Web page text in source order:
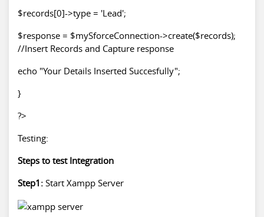
$records[0]->type = 'Lead';
$response = $mySforceConnection->create($records);
//Insert Records and Capture response
echo "Your Details Inserted Succesfully";
}
?>
Testing:
Steps to test Integration
Step1: Start Xampp Server